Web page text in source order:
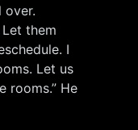
over.
them
I
Let us
rooms.” He